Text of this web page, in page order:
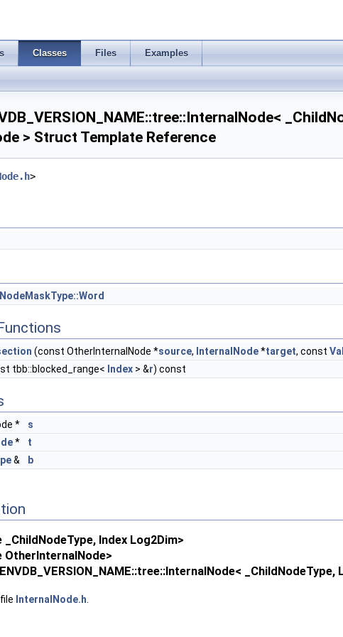
Classes Files Examples
Dim1 > >
T2, Dim1 > >
> Struct Template Reference
>
NodeMaskType::Word
(const OtherInternalNode *source, InternalNode*target, const
tbb::blocked_range< Index > &r) const
*
s
*
t
& b
Index Log2Dim>
InternalNode.h